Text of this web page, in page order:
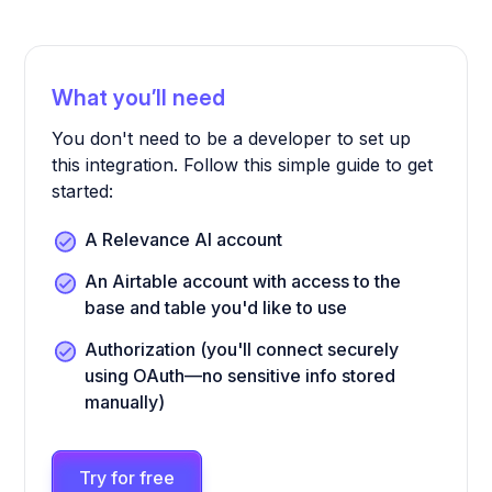
What you’ll need
You don't need to be a developer to set up
this integration. Follow this simple guide to get
started:
A Relevance AI account
An Airtable account with access to the
base and table you'd like to use
Authorization (you'll connect securely
using OAuth—no sensitive info stored
manually)
Try for free